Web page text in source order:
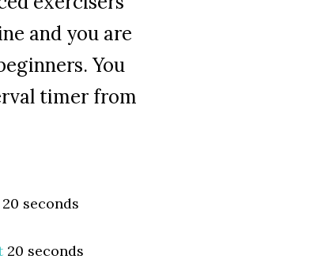
and you are
You
timer from
seconds
20 seconds